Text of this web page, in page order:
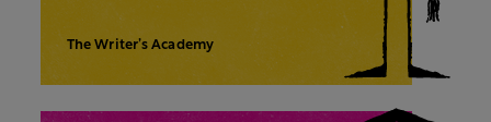
The Writer’s Academy